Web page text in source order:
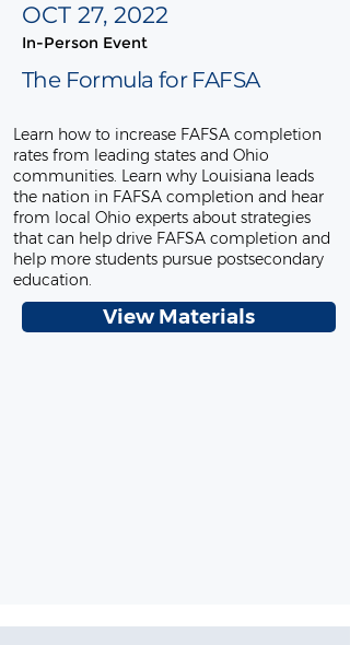
OCT 27, 2022
In-Person Event
The Formula for FAFSA
Learn how to increase FAFSA completion
rates from leading states and Ohio
communities. Learn why Louisiana leads
the nation in FAFSA completion and hear
from local Ohio experts about strategies
that can help drive FAFSA completion and
help more students pursue postsecondary
education.
View Materials